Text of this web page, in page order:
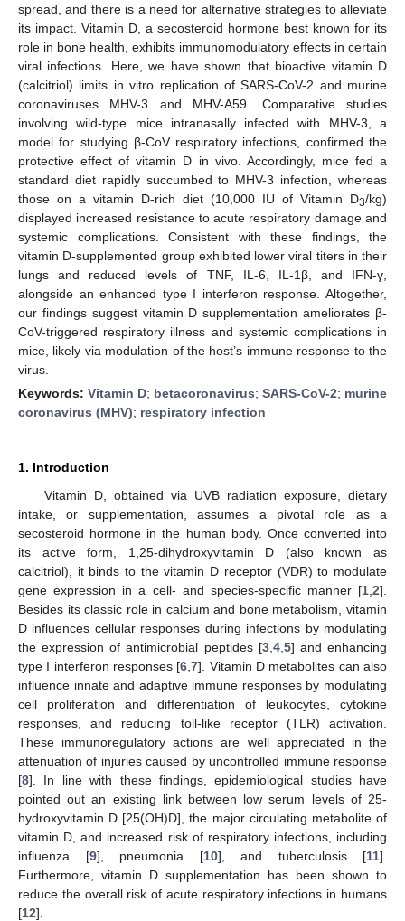
spread, and there is a need for alternative strategies to alleviate
its impact. Vitamin D, a secosteroid hormone best known for its
role in bone health, exhibits immunomodulatory effects in certain
viral infections. Here, we have shown that bioactive vitamin D
(calcitriol) limits in vitro replication of SARS-CoV-2 and murine
coronaviruses MHV-3 and MHV-A59. Comparative studies
involving wild-type mice intranasally infected with MHV-3, a
model for studying β-CoV respiratory infections, confirmed the
protective effect of vitamin D in vivo. Accordingly, mice fed a
standard diet rapidly succumbed to MHV-3 infection, whereas
those on a vitamin D-rich diet (10,000 IU of Vitamin D3/kg)
displayed increased resistance to acute respiratory damage and
systemic complications. Consistent with these findings, the
vitamin D-supplemented group exhibited lower viral titers in their
lungs and reduced levels of TNF, IL-6, IL-1β, and IFN-γ,
alongside an enhanced type I interferon response. Altogether,
our findings suggest vitamin D supplementation ameliorates β-
CoV-triggered respiratory illness and systemic complications in
mice, likely via modulation of the host’s immune response to the
virus.
Keywords: Vitamin D; betacoronavirus; SARS-CoV-2; murine
coronavirus (MHV); respiratory infection
1. Introduction
Vitamin D, obtained via UVB radiation exposure, dietary
intake, or supplementation, assumes a pivotal role as a
secosteroid hormone in the human body. Once converted into
its active form, 1,25-dihydroxyvitamin D (also known as
calcitriol), it binds to the vitamin D receptor (VDR) to modulate
gene expression in a cell- and species-specific manner [1 2].
Besides its classic role in calcium and bone metabolism, vitamin
D influences cellular responses during infections by modulating
the expression of antimicrobial peptides [3, 4, 5] and enhancing
type I interferon responses [6 ,7]. Vitamin D metabolites can also
influence innate and adaptive immune responses by modulating
cell proliferation and differentiation of leukocytes, cytokine
responses, and reducing toll-like receptor (TLR) activation.
These immunoregulatory actions are well appreciated in the
attenuation of injuries caused by uncontrolled immune response
[8]. In line with these findings, epidemiological studies have
pointed out an existing link between low serum levels of 25-
hydroxyvitamin D [25(OH)D], the major circulating metabolite of
vitamin D, and increased risk of respiratory infections, including
influenza [9], pneumonia [10], and tuberculosis [11].
Furthermore, vitamin D supplementation has been shown to
reduce the overall risk of acute respiratory infections in humans
[12].